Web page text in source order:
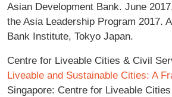
Asian Development Bank. June
the Asia Leadership Program 2017.
Bank Institute, Tokyo Japan.
Centre for Liveable Cities & Civil
Liveable and Sustainable Cities: A
Singapore: Centre for Liveable